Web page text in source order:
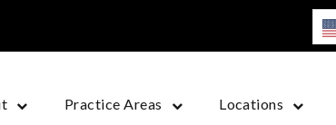
Practice Areas Locations